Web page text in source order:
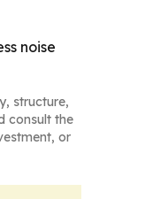
noise
structure,
consult the
or